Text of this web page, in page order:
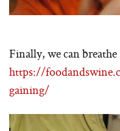
Finally, we can breathe
https://
gaining/